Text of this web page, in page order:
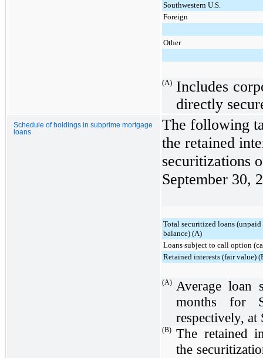
Southwestern U.S.
Foreign
Other
(A) Includes
directly
Schedule of holdings in subprime mortgage
loans
The following
the retained
securitizations
September 30,
Total securitized loans
balance) (A)
Loans subject to call option
Retained interests (fair value)
(A)
Average loan
months for
respectively, at
(B) The retained
the